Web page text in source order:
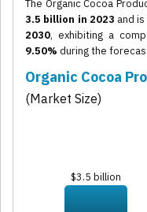
The Organic Cocoa
3.5 billion in 2023 and
2030, exhibiting a
9.50% during the
Organic Cocoa
(Market Size)
$3.5 billion